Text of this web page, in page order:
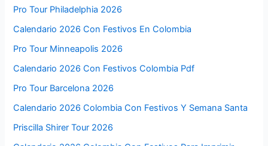
Pro Tour Philadelphia 2026
Calendario 2026 Con Festivos En Colombia
Pro Tour Minneapolis 2026
Calendario 2026 Con Festivos Colombia Pdf
Pro Tour Barcelona 2026
Calendario 2026 Colombia Con Festivos Y Semana Santa
Priscilla Shirer Tour 2026